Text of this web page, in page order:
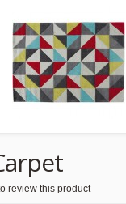
review this product